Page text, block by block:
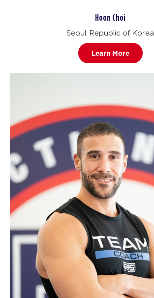
Hoon Choi
Seoul, Republic of Korea
Learn More